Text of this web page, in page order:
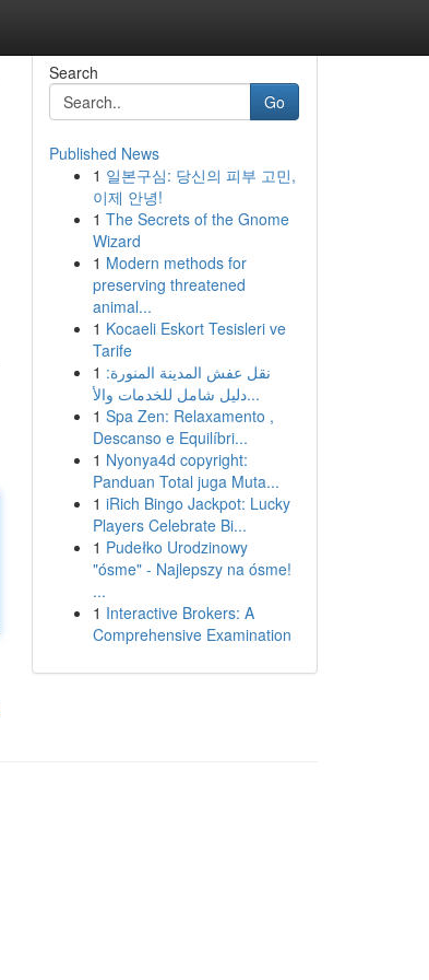
Search
Go
Published News
1 일본구심: 당신의 피부 고민,
이제 안녕!
1 The Secrets of the Gnome
Wizard
1 Modern methods for
preserving threatened
animal...
1 Kocaeli Eskort Tesisleri ve
Tarife
1 نقل عفش المدينة المنورة:
دليل شامل للخدمات والأ...
1 Spa Zen: Relaxamento ,
Descanso e Equilíbri...
1 Nyonya4d copyright:
Panduan Total juga Muta...
1 iRich Bingo Jackpot: Lucky
Players Celebrate Bi...
1 Pudełko Urodzinowy
"ósme" - Najlepszy na ósme!
...
1 Interactive Brokers: A
Comprehensive Examination